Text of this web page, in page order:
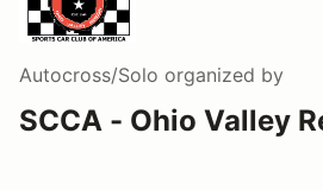
Autocross/Solo organized by
SCCA - Ohio Valley